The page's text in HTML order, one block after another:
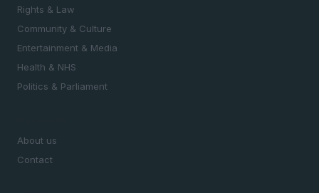
Rights & Law
Community & Culture
Entertainment & Media
Health & NHS
Politics & Parliament
About us
Contact